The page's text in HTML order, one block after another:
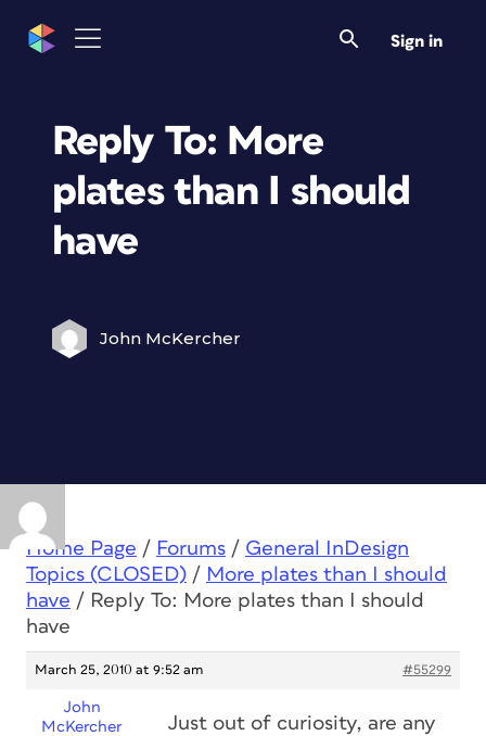
Sign in
Reply To: More
plates than I should
have
John McKercher
Home Page / Forums / General InDesign
Topics (CLOSED) / More plates than I should
have / Reply To: More plates than I should
have
March 25, 2010 at 9:52 am #55299
John
McKercher
Just out of curiosity, are any